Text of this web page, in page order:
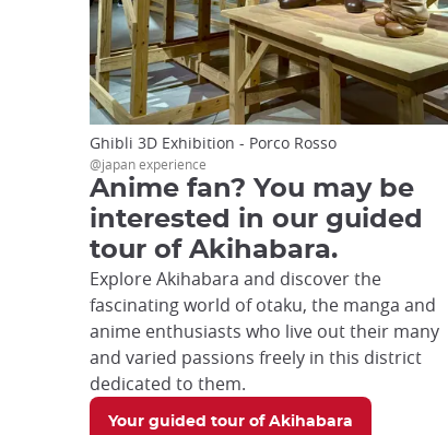
Ghibli 3D Exhibition - Porco Rosso
@japan experience
Anime fan? You may be
interested in our guided
tour of Akihabara.
Explore Akihabara and discover the
fascinating world of otaku, the manga and
anime enthusiasts who live out their many
and varied passions freely in this district
dedicated to them.
Your guided tour of Akihabara